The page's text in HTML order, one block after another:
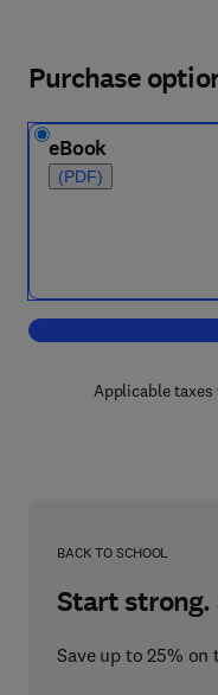
Purchase
eBook
(PDF)
Applicable
BACK TO SCHOOL
Start strong.
Save up to 25%